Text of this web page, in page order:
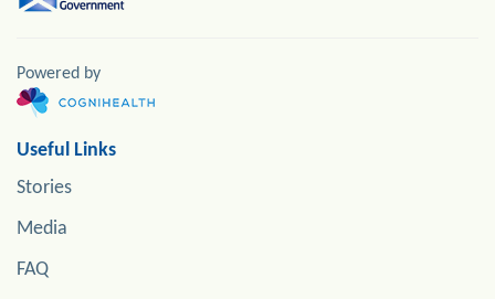
Powered by
Useful Links
Stories
Media
FAQ